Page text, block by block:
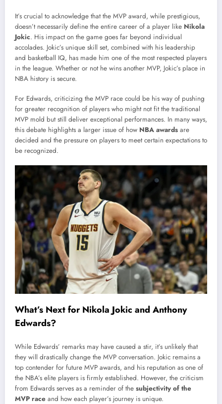
It’s crucial to acknowledge that the MVP award, while prestigious,
doesn’t necessarily define the entire career of a player like Nikola
Jokic. His impact on the game goes far beyond individual
accolades. Jokic’s unique skill set, combined with his leadership
and basketball IQ, has made him one of the most respected players
in the league. Whether or not he wins another MVP, Jokic’s place in
NBA history is secure.
For Edwards, criticizing the MVP race could be his way of pushing
for greater recognition of players who might not fit the traditional
MVP mold but still deliver exceptional performances. In many ways,
this debate highlights a larger issue of how NBA awards are
decided and the pressure on players to meet certain expectations to
be recognized.
What’s Next for Nikola Jokic and Anthony
Edwards?
While Edwards’ remarks may have caused a stir, it’s unlikely that
they will drastically change the MVP conversation. Jokic remains a
top contender for future MVP awards, and his reputation as one of
the NBA’s elite players is firmly established. However, the criticism
from Edwards serves as a reminder of the subjectivity of the
MVP race and how each player’s journey is unique.